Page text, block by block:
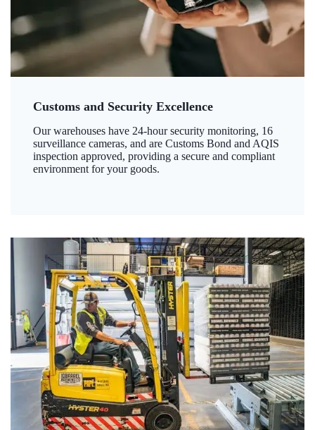
Customs and Security Excellence
Our warehouses have 24-hour security monitoring, 16
surveillance cameras, and are Customs Bond and AQIS
inspection approved, providing a secure and compliant
environment for your goods.